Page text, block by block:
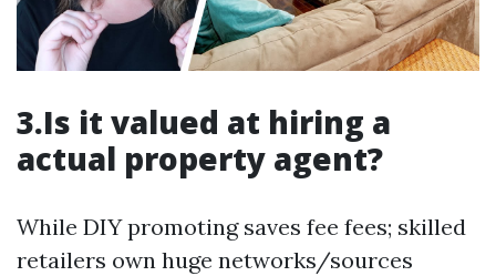
3.Is it valued at hiring a
actual property agent?
While DIY promoting saves fee fees; skilled
retailers own huge networks/sources